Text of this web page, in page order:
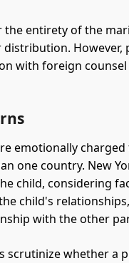
entirety of the
However,
with foreign counsel
emotionally
one country. New
child, considering
child's
with the other
scrutinize whether a